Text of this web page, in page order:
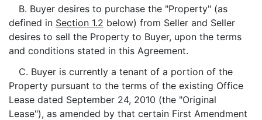
B. Buyer desires to purchase the "Property" (as
defined in Section 1.2 below) from Seller and Seller
desires to sell the Property to Buyer, upon the terms
and conditions stated in this Agreement.
C. Buyer is currently a tenant of a portion of the
Property pursuant to the terms of the existing Office
Lease dated September 24, 2010 (the "Original
Lease"), as amended by that certain First Amendment